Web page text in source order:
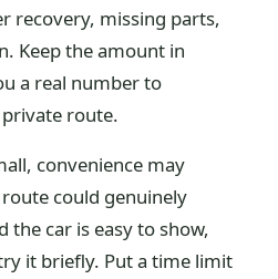
recovery, missing parts,
Keep the amount in
a real number to
route.
convenience may
could genuinely
the car is easy to show,
it briefly. Put a time limit